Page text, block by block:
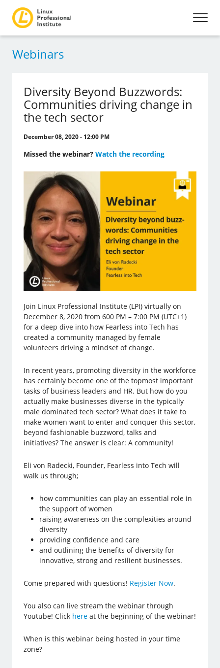
Webinars
Diversity Beyond Buzzwords:
Communities driving change in
the tech sector
December 08, 2020 - 12:00 PM
Missed the webinar?Watch the recording
Join Linux Professional Institute (LPI) virtually on
December 8, 2020 from 600 PM – 7:00 PM (UTC+1)
for a deep dive into how Fearless into Tech has
created a community managed by female
volunteers driving a mindset of change.
In recent years, promoting diversity in the workforce
has certainly become one of the topmost important
tasks of business leaders and HR. But how do you
actually make businesses diverse in the typically
male dominated tech sector? What does it take to
make women want to enter and conquer this sector,
beyond fashionable buzzword, talks and
initiatives? The answer is clear: A community!
Eli von Radecki, Founder, Fearless into Tech will
walk us through;
how communities can play an essential role in
the support of women
raising awareness on the complexities around
diversity
providing confidence and care
and outlining the benefits of diversity for
innovative, strong and resilient businesses.
Come prepared with questions! Register Now.
You also can live stream the webinar through
Youtube! Click here at the beginning of the webinar!
When is this webinar being hosted in your time
zone?